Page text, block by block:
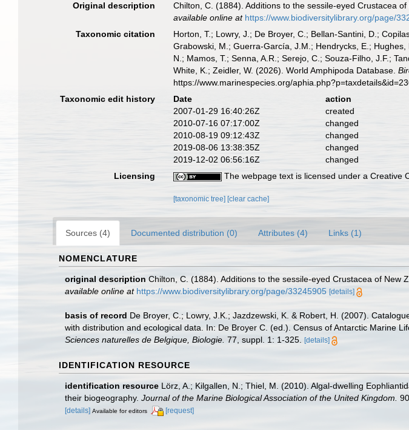
Original description
Chilton, C. (1884). Additions to the sessile-eyed Crustacea of
available online at https://www.biodiversitylibrary.org/page/
Taxonomic citation
Horton, T.; Lowry, J.; De Broyer, C.; Bellan-Santini, D.;
Grabowski, M.; Guerra-García, J.M.; Hendrycks, E.;
N.; Mamos, T.; Senna, A.R.; Serejo, C.; Souza-Filho, J.F.;
White, K.; Zeidler, W. (2026). World Amphipoda Database.
https://www.marinespecies.org/
Taxonomic edit history
Date action
2007-01-29 16:40:26Z
created
2010-07-16 07:17:00Z
changed
2010-08-19 09:12:43Z
changed
2019-08-06 13:38:35Z
changed
2019-12-02 06:56:16Z
changed
Licensing
The webpage text is licensed under a Creative
[taxonomic tree] [clear cache]
Sources (4) Documented distribution (0) Attributes (4) Links (1)
NOMENCLATURE
original description Chilton, C. (1884). Additions to the sessile-eyed Crustacea of New
available online at https://www.biodiversitylibrary.org/page/33245905 [details]
basis of record De Broyer, C.; Lowry, J.K.; Jazdzewski, K. & Robert, H. (2007).
with distribution and ecological data. In: De Broyer C. (ed.). Census of Antarctic Marine
Sciences naturelles de Belgique, Biologie. 77, suppl. 1: 1-325. [details]
IDENTIFICATION RESOURCE
identification resource Lörz, A.; Kilgallen, N.; Thiel, M. (2010). Algal-dwelling
their biogeography. Journal of the Marine Biological Association of the United Kingdom.
[details] Available for editors [request]